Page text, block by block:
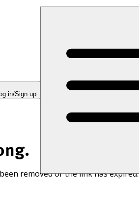
in/Sign up
removed or the link has expired.